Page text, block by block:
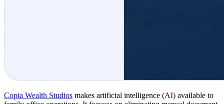
Copia Wealth Studios makes artificial intelligence (AI) available to